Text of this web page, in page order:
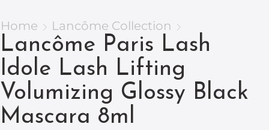
Home Lancôme Collection
Lancôme Paris Lash
Idole Lash Lifting
Volumizing Glossy Black
Mascara 8ml